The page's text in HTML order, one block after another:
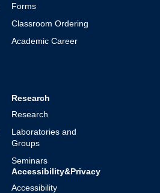
Forms
Classroom Ordering
Academic Career
Research
Research
Laboratories and
Groups
Seminars
Accessibility&Privacy
Accessibility